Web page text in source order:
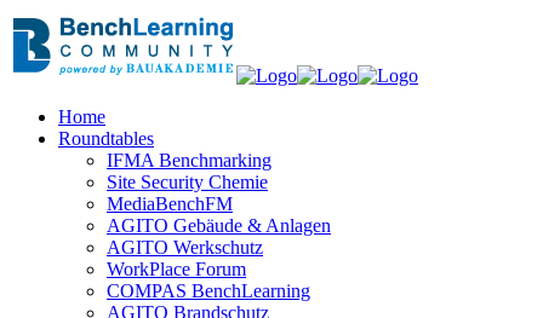
Home
Roundtables
IFMA Benchmarking
Site Security Chemie
MediaBenchFM
AGITO Gebäude & Anlagen
AGITO Werkschutz
WorkPlace Forum
COMPAS BenchLearning
AGITO Brandschutz